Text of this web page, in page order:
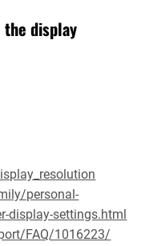
display
personal-
display-settings.html
FAQ/1016223/